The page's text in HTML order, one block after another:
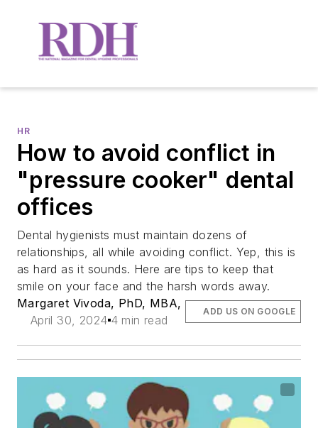
HR
How to avoid conflict in
"pressure cooker" dental
offices
Dental hygienists must maintain dozens of
relationships, all while avoiding conflict. Yep, this is
as hard as it sounds. Here are tips to keep that
smile on your face and the harsh words away.
Margaret Vivoda, PhD, MBA,
April 30, 2024 4 min read
ADD US ON GOOGLE